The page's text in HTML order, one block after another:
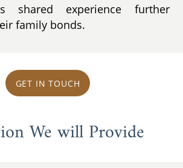
shared experience further
family bonds.
GET IN TOUCH
We will Provide